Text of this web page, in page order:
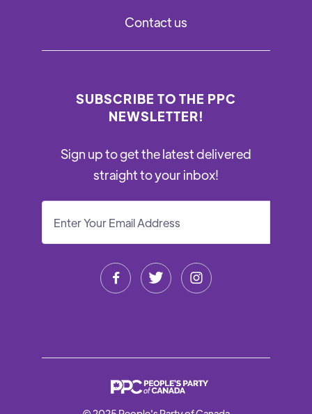
Contact us
SUBSCRIBE TO THE PPC
NEWSLETTER!
Sign up to get the latest delivered
straight to your inbox!
  